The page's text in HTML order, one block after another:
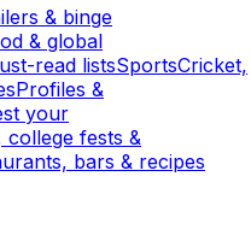
& binge
& global
read listsSportsCricket,
Profiles &
your
college fests &
bars & recipes